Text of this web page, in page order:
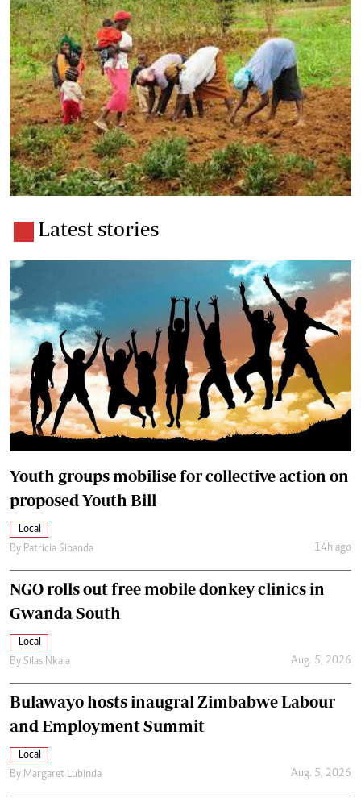
Latest stories
Youth groups mobilise for collective action on
proposed Youth Bill
Local
By Patricia Sibanda 14h ago
NGO rolls out free mobile donkey clinics in
Gwanda South
Local
By Silas Nkala Aug. 5, 2026
Bulawayo hosts inaugral Zimbabwe Labour
and Employment Summit
Local
By Margaret Lubinda Aug. 5, 2026